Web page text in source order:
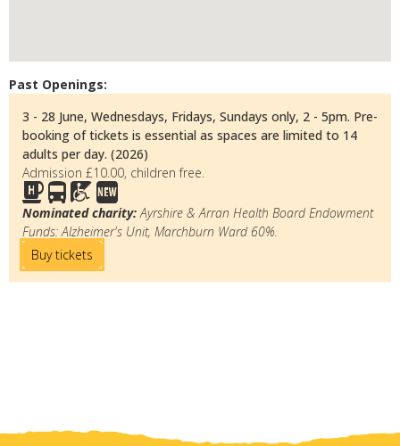
Past Openings:
3 - 28 June, Wednesdays, Fridays, Sundays only, 2 - 5pm. Pre-
booking of tickets is essential as spaces are limited to 14
adults per day. (2026)
Admission £10.00, children free.
Nominated charity:Ayrshire & Arran Health Board Endowment
Funds: Alzheimer's Unit, Marchburn Ward 60%.
Buy tickets